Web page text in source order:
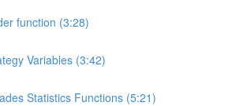
function (3:28)
Variables (3:42)
Statistics Functions (5:21)